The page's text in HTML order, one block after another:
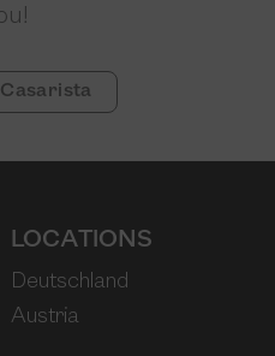
LOCATIONS
Deutschland
Austria